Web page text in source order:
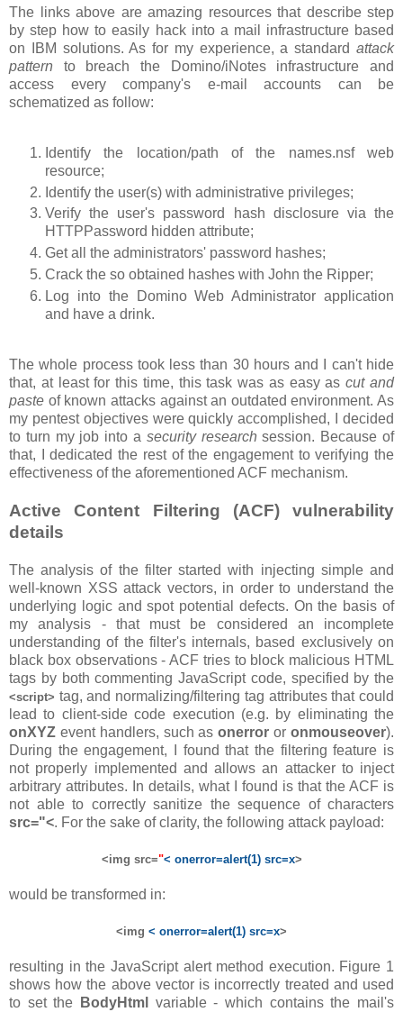
The links above are amazing resources that describe step
by step how to easily hack into a mail infrastructure based
on IBM solutions. As for my experience, a standard attack
pattern to breach the Domino/iNotes infrastructure and
access every company's e-mail accounts can be
schematized as follow:
Identify the location/path of the names.nsf web
resource;
Identify the user(s) with administrative privileges;
Verify the user's password hash disclosure via the
HTTPPassword hidden attribute;
Get all the administrators' password hashes;
Crack the so obtained hashes with John the Ripper;
Log into the Domino Web Administrator application
and have a drink.
The whole process took less than 30 hours and I can't hide
that, at least for this time, this task was as easy ascut and
paste of known attacks against an outdated environment. As
my pentest objectives were quickly accomplished, I decided
to turn my job into a security research session. Because of
that, I dedicated the rest of the engagement to verifying the
effectiveness of the aforementioned ACF mechanism.
Active Content Filtering (ACF) vulnerability
details
The analysis of the filter started with injecting simple and
well-known XSS attack vectors, in order to understand the
underlying logic and spot potential defects. On the basis of
my analysis - that must be considered an incomplete
understanding of the filter's internals, based exclusively on
black box observations - ACF tries to block malicious HTML
tags by both commenting JavaScript code, specified by the
<script> tag, and normalizing/filtering tag attributes that could
lead to client-side code execution (e.g. by eliminating the
onXYZ event handlers, such asonerror oronmouseover).
During the engagement, I found that the filtering feature is
not properly implemented and allows an attacker to inject
arbitrary attributes. In details, what I found is that the ACF is
not able to correctly sanitize the sequence of characters
src="<. For the sake of clarity, the following attack payload:
<img src="< onerror=alert(1) src=x>
would be transformed in:
<img < onerror=alert(1) src=x>
resulting in the JavaScript alert method execution. Figure 1
shows how the above vector is incorrectly treated and used
to set the
BodyHtml
variable - which contains the mail's